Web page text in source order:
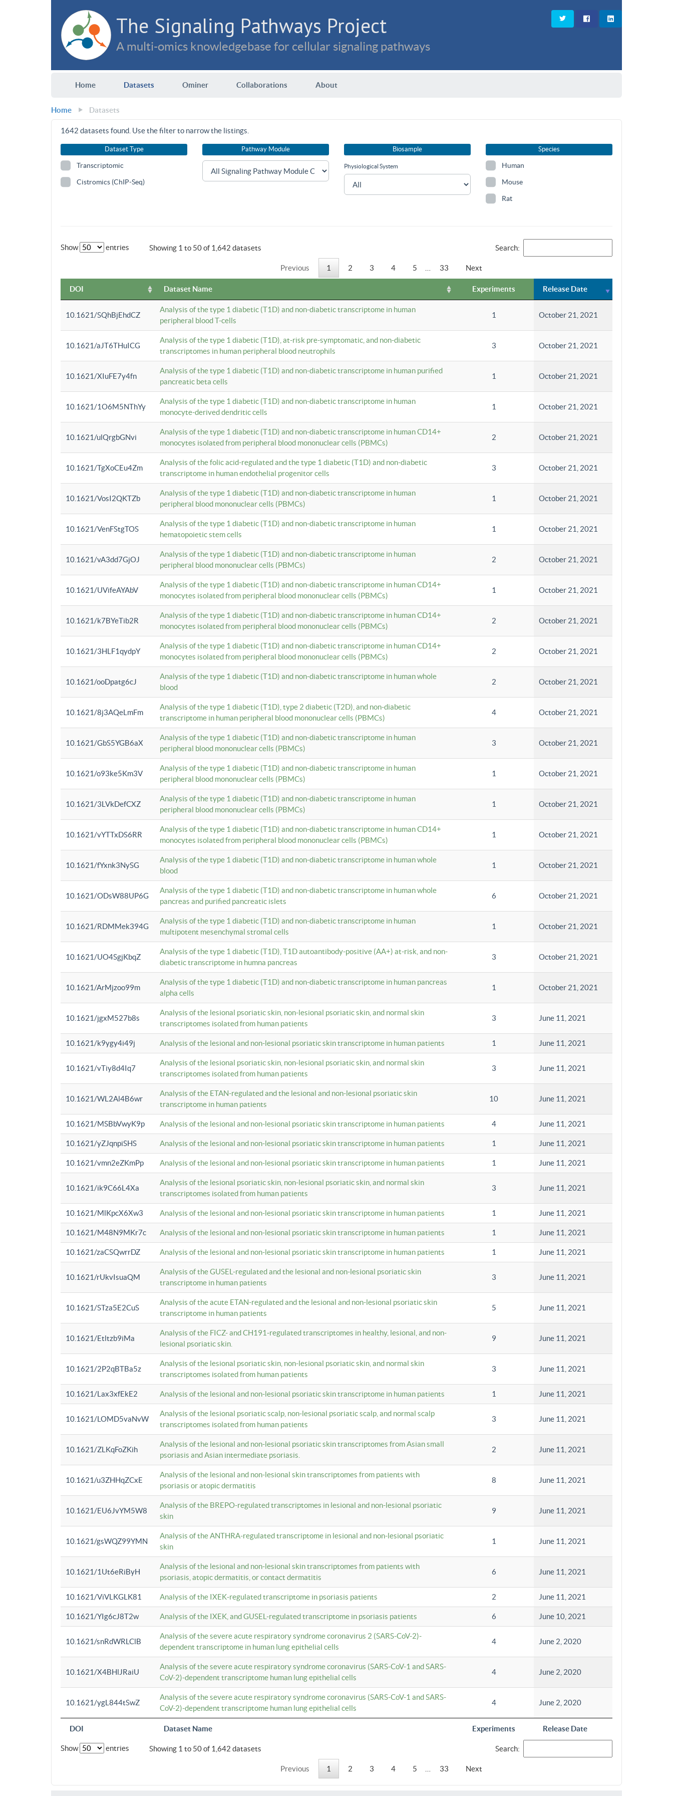
The Signaling Pathways Project
A multi-omics knowledgebase for cellular signaling pathways
Home Datasets Ominer Collaborations About
Home Datasets
1642 datasets found. Use the filter to narrow the listings.
Dataset Type
Transcriptomic
Cistromics (ChIP-Seq)
Pathway Module Biosample
Physiological System
Species
Human
Mouse
Rat
Show entries Showing 1 to 50 of 1,642 datasets Search:
Previous 1 2 3 4 5 33 Next
DOI Dataset Name Experiments Release Date
DOI Dataset Name Experiments Release Date
10.1621/SQhBjEhdCZ
Analysis of the type 1 diabetic (T1D) and non-diabetic transcriptome in human
peripheral blood T-cells
1 October 21, 2021
10.1621/aJT6THuICG
Analysis of the type 1 diabetic (T1D), at-risk pre-symptomatic, and non-diabetic
transcriptomes in human peripheral blood neutrophils
3 October 21, 2021
10.1621/XIuFE7y4fn
Analysis of the type 1 diabetic (T1D) and non-diabetic transcriptome in human purified
pancreatic beta cells
1 October 21, 2021
10.1621/1O6M5NThYy
Analysis of the type 1 diabetic (T1D) and non-diabetic transcriptome in human
monocyte-derived dendritic cells
1 October 21, 2021
10.1621/ulQrgbGNvi
Analysis of the type 1 diabetic (T1D) and non-diabetic transcriptome in human CD14+
monocytes isolated from peripheral blood mononuclear cells (PBMCs)
2 October 21, 2021
10.1621/TgXoCEu4Zm
Analysis of the folic acid-regulated and the type 1 diabetic (T1D) and non-diabetic
transcriptome in human endothelial progenitor cells
3 October 21, 2021
10.1621/VosI2QKTZb
Analysis of the type 1 diabetic (T1D) and non-diabetic transcriptome in human
peripheral blood mononuclear cells (PBMCs)
1 October 21, 2021
10.1621/VenFStgTOS
Analysis of the type 1 diabetic (T1D) and non-diabetic transcriptome in human
hematopoietic stem cells
1 October 21, 2021
10.1621/vA3dd7GjOJ
Analysis of the type 1 diabetic (T1D) and non-diabetic transcriptome in human
peripheral blood mononuclear cells (PBMCs)
2 October 21, 2021
10.1621/UVifeAYAbV
Analysis of the type 1 diabetic (T1D) and non-diabetic transcriptome in human CD14+
monocytes isolated from peripheral blood mononuclear cells (PBMCs)
1 October 21, 2021
10.1621/k7BYeTib2R
Analysis of the type 1 diabetic (T1D) and non-diabetic transcriptome in human CD14+
monocytes isolated from peripheral blood mononuclear cells (PBMCs)
2 October 21, 2021
10.1621/3HLF1qydpY
Analysis of the type 1 diabetic (T1D) and non-diabetic transcriptome in human CD14+
monocytes isolated from peripheral blood mononuclear cells (PBMCs)
2 October 21, 2021
10.1621/ooDpatg6cJ
Analysis of the type 1 diabetic (T1D) and non-diabetic transcriptome in human whole
blood
2 October 21, 2021
10.1621/8j3AQeLmFm
Analysis of the type 1 diabetic (T1D), type 2 diabetic (T2D), and non-diabetic
transcriptome in human peripheral blood mononuclear cells (PBMCs)
4 October 21, 2021
10.1621/GbS5YGB6aX
Analysis of the type 1 diabetic (T1D) and non-diabetic transcriptome in human
peripheral blood mononuclear cells (PBMCs)
3 October 21, 2021
10.1621/o93ke5Km3V
Analysis of the type 1 diabetic (T1D) and non-diabetic transcriptome in human
peripheral blood mononuclear cells (PBMCs)
1 October 21, 2021
10.1621/3LVkDefCXZ
Analysis of the type 1 diabetic (T1D) and non-diabetic transcriptome in human
peripheral blood mononuclear cells (PBMCs)
1 October 21, 2021
10.1621/vYTTxDS6RR
Analysis of the type 1 diabetic (T1D) and non-diabetic transcriptome in human CD14+
monocytes isolated from peripheral blood mononuclear cells (PBMCs)
1 October 21, 2021
10.1621/fYxnk3NySG
Analysis of the type 1 diabetic (T1D) and non-diabetic transcriptome in human whole
blood
1 October 21, 2021
10.1621/ODsW88UP6G
Analysis of the type 1 diabetic (T1D) and non-diabetic transcriptome in human whole
pancreas and purified pancreatic islets
6 October 21, 2021
10.1621/RDMMek394G
Analysis of the type 1 diabetic (T1D) and non-diabetic transcriptome in human
multipotent mesenchymal stromal cells
1 October 21, 2021
10.1621/UO4SgjKbqZ
Analysis of the type 1 diabetic (T1D), T1D autoantibody-positive (AA+) at-risk, and non-
diabetic transcriptome in humna pancreas
3 October 21, 2021
10.1621/ArMjzoo99m
Analysis of the type 1 diabetic (T1D) and non-diabetic transcriptome in human pancreas
alpha cells
1 October 21, 2021
10.1621/jgxM527b8s
Analysis of the lesional psoriatic skin, non-lesional psoriatic skin, and normal skin
transcriptomes isolated from human patients
3 June 11, 2021
10.1621/k9ygy4i49j Analysis of the lesional and non-lesional psoriatic skin transcriptome in human patients 1 June 11, 2021
10.1621/vTiy8d4Iq7
Analysis of the lesional psoriatic skin, non-lesional psoriatic skin, and normal skin
transcriptomes isolated from human patients
3 June 11, 2021
10.1621/WL2Al4B6wr
Analysis of the ETAN-regulated and the lesional and non-lesional psoriatic skin
transcriptome in human patients
10 June 11, 2021
10.1621/MSBbVwyK9p Analysis of the lesional and non-lesional psoriatic skin transcriptome in human patients 4 June 11, 2021
10.1621/yZJqnpiSHS Analysis of the lesional and non-lesional psoriatic skin transcriptome in human patients 1 June 11, 2021
10.1621/vmn2eZKmPp Analysis of the lesional and non-lesional psoriatic skin transcriptome in human patients 1 June 11, 2021
10.1621/ik9C66L4Xa
Analysis of the lesional psoriatic skin, non-lesional psoriatic skin, and normal skin
transcriptomes isolated from human patients
3 June 11, 2021
10.1621/MlKpcX6Xw3 Analysis of the lesional and non-lesional psoriatic skin transcriptome in human patients 1 June 11, 2021
10.1621/M48N9MKr7c Analysis of the lesional and non-lesional psoriatic skin transcriptome in human patients 1 June 11, 2021
10.1621/zaCSQwrrDZ Analysis of the lesional and non-lesional psoriatic skin transcriptome in human patients 1 June 11, 2021
10.1621/rUkvIsuaQM
Analysis of the GUSEL-regulated and the lesional and non-lesional psoriatic skin
transcriptome in human patients
3 June 11, 2021
10.1621/STza5E2CuS
Analysis of the acute ETAN-regulated and the lesional and non-lesional psoriatic skin
transcriptome in human patients
5 June 11, 2021
10.1621/Etltzb9iMa
Analysis of the FICZ- and CH191-regulated transcriptomes in healthy, lesional, and non-
lesional psoriatic skin.
9 June 11, 2021
10.1621/2P2qBTBa5z
Analysis of the lesional psoriatic skin, non-lesional psoriatic skin, and normal skin
transcriptomes isolated from human patients
3 June 11, 2021
10.1621/Lax3xfEkE2 Analysis of the lesional and non-lesional psoriatic skin transcriptome in human patients 1 June 11, 2021
10.1621/LOMD5vaNvW
Analysis of the lesional psoriatic scalp, non-lesional psoriatic scalp, and normal scalp
transcriptomes isolated from human patients
3 June 11, 2021
10.1621/ZLKqFoZKih
Analysis of the lesional and non-lesional psoriatic skin transcriptomes from Asian small
psoriasis and Asian intermediate psoriasis.
2 June 11, 2021
10.1621/u3ZHHqZCxE
Analysis of the lesional and non-lesional skin transcriptomes from patients with
psoriasis or atopic dermatitis
8 June 11, 2021
10.1621/EU6JvYM5W8
Analysis of the BREPO-regulated transcriptomes in lesional and non-lesional psoriatic
skin
9 June 11, 2021
10.1621/gsWQZ99YMN
Analysis of the ANTHRA-regulated transcriptome in lesional and non-lesional psoriatic
skin
1 June 11, 2021
10.1621/1Ut6eRiByH
Analysis of the lesional and non-lesional skin transcriptomes from patients with
psoriasis, atopic dermatitis, or contact dermatitis
6 June 11, 2021
10.1621/ViVLKGLK81 Analysis of the IXEK-regulated transcriptome in psoriasis patients 2 June 11, 2021
10.1621/YIg6cJ8T2w Analysis of the IXEK, and GUSEL-regulated transcriptome in psoriasis patients 6 June 10, 2021
10.1621/snRdWRLClB
Analysis of the severe acute respiratory syndrome coronavirus 2 (SARS-CoV-2)-
dependent transcriptome in human lung epithelial cells
4 June 2, 2020
10.1621/X4BHlJRaiU
Analysis of the severe acute respiratory syndrome coronavirus (SARS-CoV-1 and SARS-
CoV-2)-dependent transcriptome human lung epithelial cells
4 June 2, 2020
10.1621/ygL844tSwZ
Analysis of the severe acute respiratory syndrome coronavirus (SARS-CoV-1 and SARS-
CoV-2)-dependent transcriptome human lung epithelial cells
4 June 2, 2020
Show entries Showing 1 to 50 of 1,642 datasets Search:
Previous 1 2 3 4 5 33 Next